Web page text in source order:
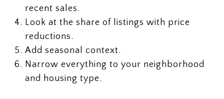
recent sales.
Look at the share of listings with price
reductions.
Add seasonal context.
Narrow everything to your neighborhood
and housing type.